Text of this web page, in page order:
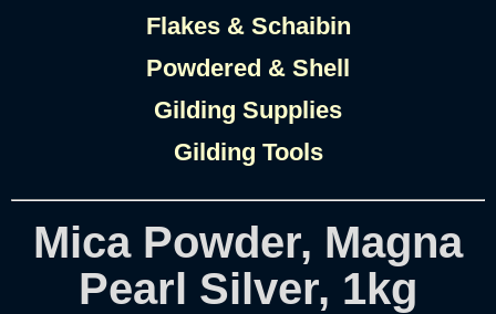
Flakes & Schaibin
Powdered & Shell
Gilding Supplies
Gilding Tools
Mica Powder, Magna
Pearl Silver, 1kg